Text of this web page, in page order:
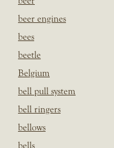
beer engines
bees
beetle
Belgium
bell pull system
bell ringers
bellows
bells